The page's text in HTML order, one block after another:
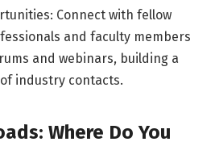
Connect with fellow
and faculty members
and webinars, building a
industry contacts.
Where Do You